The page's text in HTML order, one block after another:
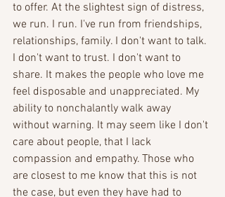
to offer. At the slightest sign of distress,
we run. I run. I've run from friendships,
relationships, family. I don't want to talk.
I don't want to trust. I don't want to
share. It makes the people who love me
feel disposable and unappreciated. My
ability to nonchalantly walk away
without warning. It may seem like I don't
care about people, that I lack
compassion and empathy. Those who
are closest to me know that this is not
the case, but even they have had to